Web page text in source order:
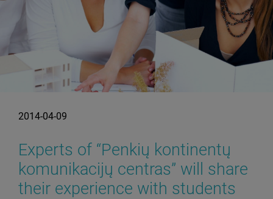
2014-04-09
Experts of “Penkių kontinentų
komunikacijų centras” will share
their experience with students